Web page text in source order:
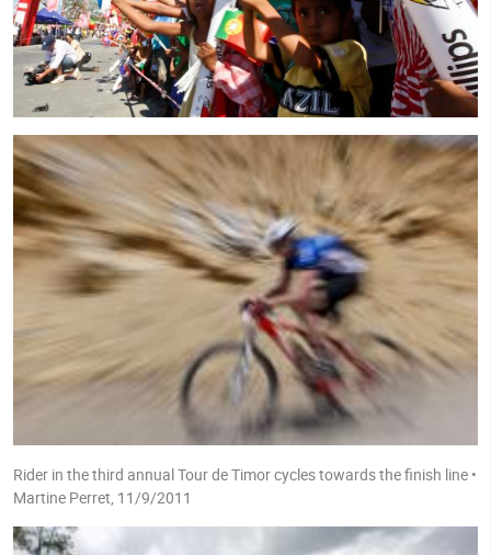
Rider in the third annual Tour de Timor cycles towards the finish line •
Martine Perret, 11/9/2011